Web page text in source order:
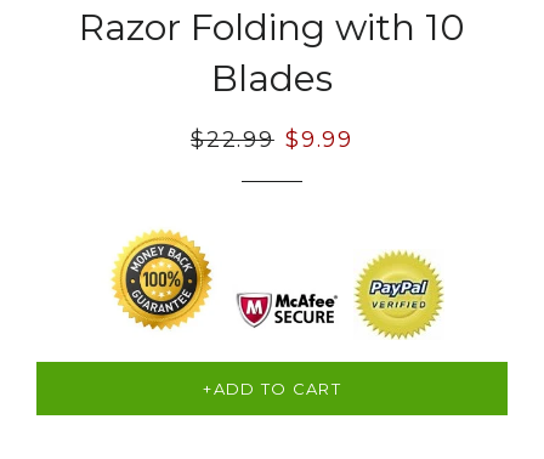
Razor Folding with 10
Blades
Regular
$22.99 Sale
$9.99
+ADD TO CART